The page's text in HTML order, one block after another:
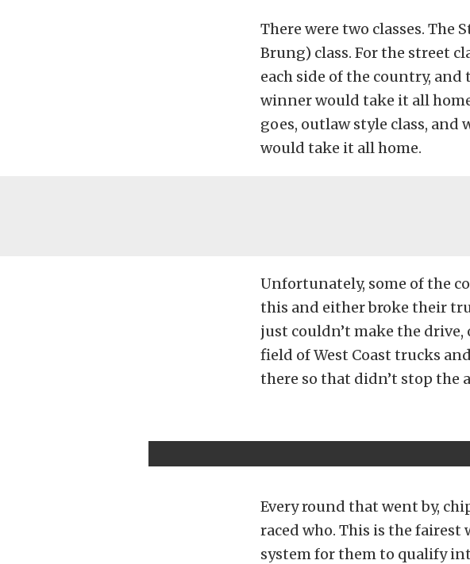
There were two classes. The
Brung) class. For the street
each side of the country,
winner would take it all
goes, outlaw style class,
would take it all home.
Unfortunately, some of the
this and either broke their
just couldn’t make the drive,
field of West Coast trucks
there so that didn’t stop the
Every round that went by,
raced who. This is the
system for them to qualify